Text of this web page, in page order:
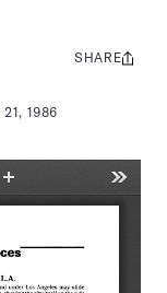
1986
Share
SHARE